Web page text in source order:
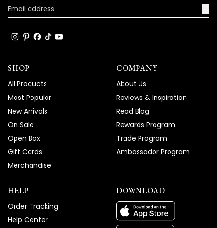
SHOP
All Products
Most Popular
New Arrivals
On Sale
Open Box
Gift Cards
Merchandise
COMPANY
About Us
Reviews & Inspiration
Read Blog
Rewards Program
Trade Program
Ambassador Program
HELP
Order Tracking
Help Center
DOWNLOAD